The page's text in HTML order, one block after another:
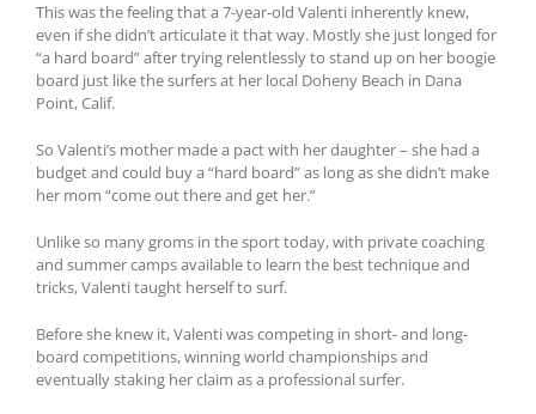
This was the feeling that a 7-year-old Valenti inherently knew,
even if she didn’t articulate it that way. Mostly she just longed for
“a hard board” after trying relentlessly to stand up on her boogie
board just like the surfers at her local Doheny Beach in Dana
Point, Calif.
So Valenti’s mother made a pact with her daughter – she had a
budget and could buy a “hard board” as long as she didn’t make
her mom “come out there and get her.”
Unlike so many groms in the sport today, with private coaching
and summer camps available to learn the best technique and
tricks, Valenti taught herself to surf.
Before she knew it, Valenti was competing in short- and long-
board competitions, winning world championships and
eventually staking her claim as a professional surfer.